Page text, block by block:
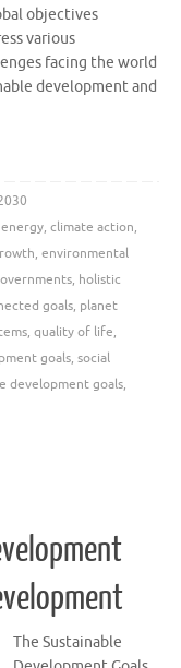
objectives
various
facing the world
development and
, climate action,
, environmental
, holistic
goals, planet
, quality of life,
goals, social
development goals,
The Sustainable